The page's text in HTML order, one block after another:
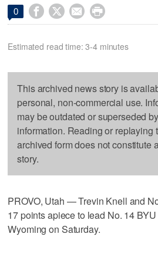
0    
Estimated read time: 3-4 minutes
This archived news story is
personal, non-commercial use.
may be outdated or superseded
information. Reading or replaying
archived form does not constitute
story.
PROVO, Utah — Trevin Knell and
17 points apiece to lead No. 14
Wyoming on Saturday.